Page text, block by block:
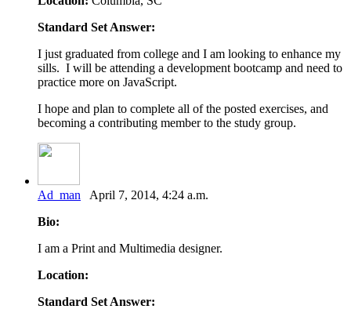
Standard Set Answer:
I just graduated from college and I am looking to enhance my
sills. I will be attending a development bootcamp and need to
practice more on JavaScript.
I hope and plan to complete all of the posted exercises, and
becoming a contributing member to the study group.
Ad_man April 7, 2014, 4:24 a.m.
Bio:
I am a Print and Multimedia designer.
Location:
Standard Set Answer: